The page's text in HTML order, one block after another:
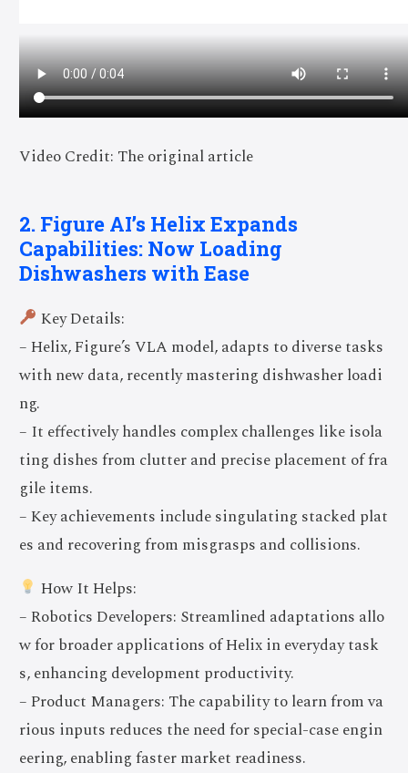
Video Credit: The original article
2. Figure AI’s Helix Expands
Capabilities: Now Loading
Dishwashers with Ease
Key Details:
– Helix, Figure’s VLA model, adapts to diverse tasks
with new data, recently mastering dishwasher loadi
ng.
– It effectively handles complex challenges like isola
ting dishes from clutter and precise placement of fra
gile items.
– Key achievements include singulating stacked plat
es and recovering from misgrasps and collisions.
How It Helps:
– Robotics Developers: Streamlined adaptations allo
w for broader applications of Helix in everyday task
s, enhancing development productivity.
– Product Managers: The capability to learn from va
rious inputs reduces the need for special-case engin
eering, enabling faster market readiness.